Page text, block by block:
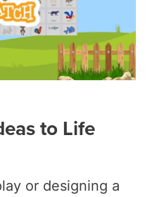
to Life
or designing a